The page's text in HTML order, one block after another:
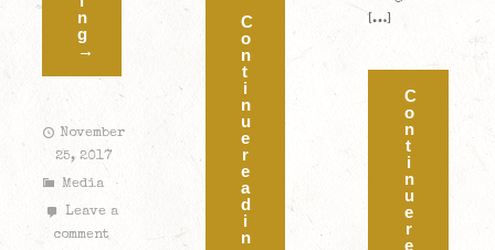
n
g
→
November
25, 2017
Media
Leave a
comment
C
o
n
t
i
n
u
e
r
e
a
d
i
n
[…]
C
o
n
t
i
n
u
e
r
e